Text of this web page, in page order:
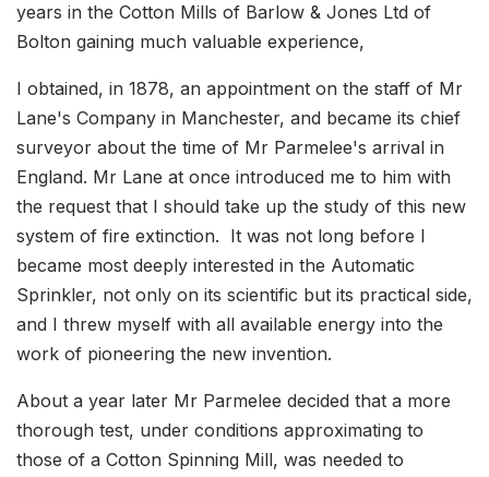
years in the Cotton Mills of Barlow & Jones Ltd of
Bolton gaining much valuable experience,
I obtained, in 1878, an appointment on the staff of Mr
Lane's Company in Manchester, and became its chief
surveyor about the time of Mr Parmelee's arrival in
England. Mr Lane at once introduced me to him with
the request that I should take up the study of this new
system of fire extinction. It was not long before I
became most deeply interested in the Automatic
Sprinkler, not only on its scientific but its practical side,
and I threw myself with all available energy into the
work of pioneering the new invention.
About a year later Mr Parmelee decided that a more
thorough test, under conditions approximating to
those of a Cotton Spinning Mill, was needed to